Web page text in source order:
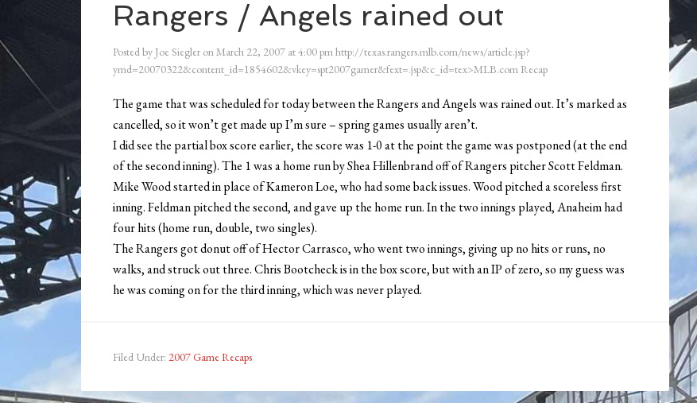
Rangers / Angels rained out
Posted by Joe Siegler onMarch 22, 2007 at4:00 pmhttp://texas.rangers.mlb.com/news/article.jsp?
ymd=20070322&content_id=1854602&vkey=spt2007gamer&fext=.jsp&c_id=tex>MLB.com Recap
The game that was scheduled for today between the Rangers and Angels was rained out. It’s marked as
cancelled, so it won’t get made up I’m sure – spring games usually aren’t.
I did see the partial box score earlier, the score was 1-0 at the point the game was postponed (at the end
of the second inning). The 1 was a home run by Shea Hillenbrand off of Rangers pitcher Scott Feldman.
Mike Wood started in place of Kameron Loe, who had some back issues. Wood pitched a scoreless first
inning. Feldman pitched the second, and gave up the home run. In the two innings played, Anaheim had
four hits (home run, double, two singles).
The Rangers got donut off of Hector Carrasco, who went two innings, giving up no hits or runs, no
walks, and struck out three. Chris Bootcheck is in the box score, but with an IP of zero, so my guess was
he was coming on for the third inning, which was never played.
Filed Under: 2007 Game Recaps